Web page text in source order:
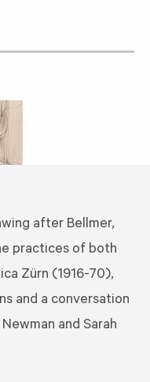
after Bellmer,
practices of both
Zürn (1916-70),
and a conversation
and Sarah